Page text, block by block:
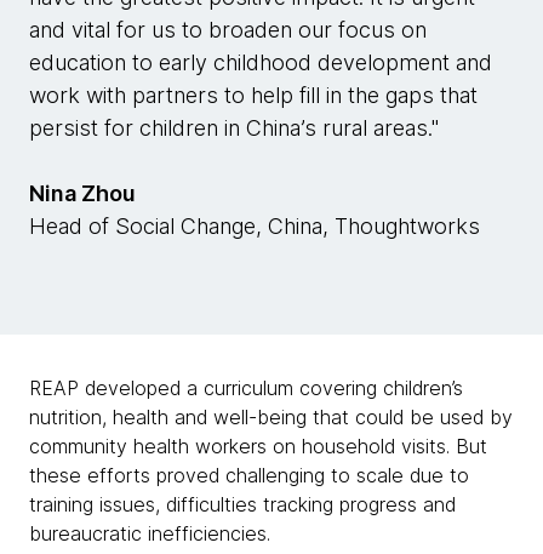
and vital for us to broaden our focus on
education to early childhood development and
work with partners to help fill in the gaps that
persist for children in China’s rural areas."
Nina Zhou
Head of Social Change, China, Thoughtworks
REAP developed a curriculum covering children’s
nutrition, health and well-being that could be used by
community health workers on household visits. But
these efforts proved challenging to scale due to
training issues, difficulties tracking progress and
bureaucratic inefficiencies.